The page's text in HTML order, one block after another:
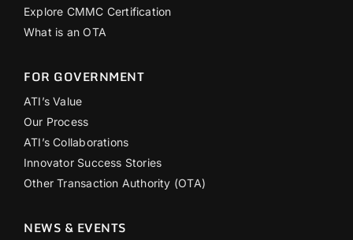
Explore CMMC Certification
What is an OTA
FOR GOVERNMENT
ATI’s Value
Our Process
ATI’s Collaborations
Innovator Success Stories
Other Transaction Authority (OTA)
NEWS & EVENTS